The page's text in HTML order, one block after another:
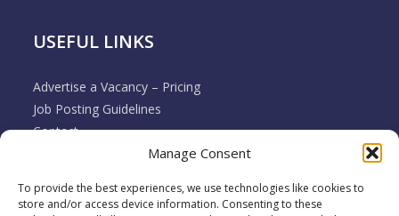
Manage Consent
To provide the best experiences, we use technologies like cookies to
store and/or access device information. Consenting to these
USEFUL LINKS
Advertise a Vacancy – Pricing
Job Posting Guidelines
Contact
Employer & Job Seeker FAQ’s
Terms & Conditions